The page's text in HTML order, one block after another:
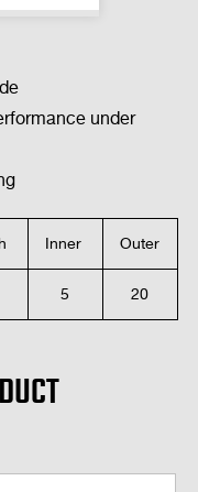
under
Inner Outer
5 20